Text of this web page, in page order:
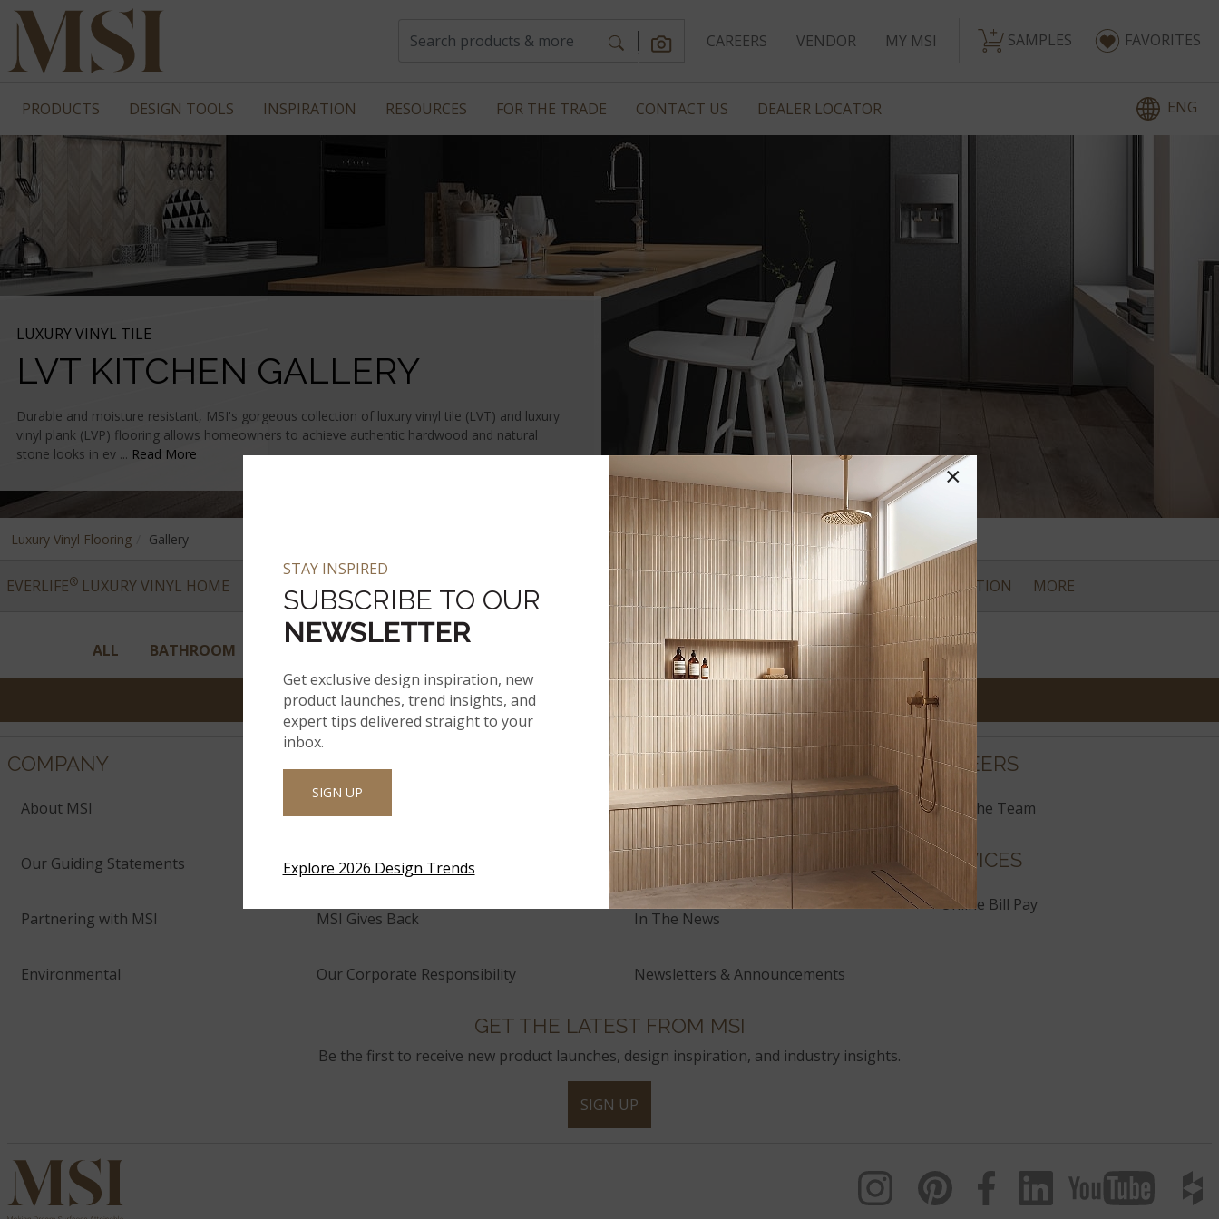
CAREERS VENDOR MY MSI SAMPLES FAVORITES
PRODUCTS DESIGN TOOLS INSPIRATION RESOURCES FOR THE TRADE CONTACT US DEALER LOCATOR ENG
LUXURY VINYL TILE
LVT KITCHEN GALLERY
Durable and moisture resistant, MSI's gorgeous collection of luxury vinyl tile (LVT) and luxury
vinyl plank (LVP) flooring allows homeowners to achieve authentic hardwood and natural
stone looks in ev ... Read More
Luxury Vinyl Flooring Gallery
EVERLIFE®LUXURY VINYL HOME VINYL COLLECTIONS VINYL INSPIRATION TRENDING LOOKS LVT RESOURCES CARE & INSTALLATION MORE
ALL BATHROOM LIVING ROOM
COMPANY
About MSI
Our Guiding Statements Technology and Innovation
Partnering with MSI MSI Gives Back
Environmental Our Corporate Responsibility
NEWS
Events
In The News
Newsletters & Announcements
CAREERS
Join the Team
SERVICES
Online Bill Pay
GET THE LATEST FROM MSI
Be the first to receive new product launches, design inspiration, and industry insights.
SIGN UP
×
STAY INSPIRED
SUBSCRIBE TO OUR
NEWSLETTER
Get exclusive design inspiration, new
product launches, trend insights, and
expert tips delivered straight to your
inbox.
SIGN UP
Explore 2026 Design Trends